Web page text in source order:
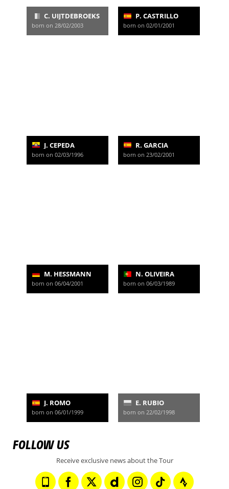
C. UIJTDEBROEKS
born on 28/02/2003
P. CASTRILLO
born on 02/01/2001
J. CEPEDA
born on 02/03/1996
R. GARCIA
born on 23/02/2001
M. HESSMANN
born on 06/04/2001
N. OLIVEIRA
born on 06/03/1989
J. ROMO
born on 06/01/1999
E. RUBIO
born on 22/02/1998
FOLLOW US
Receive exclusive news about the Tour